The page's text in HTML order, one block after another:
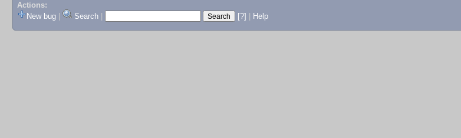
Actions:
New bug
Search [?] Help